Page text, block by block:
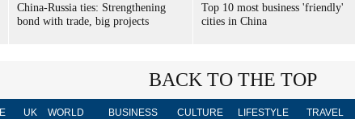
China-Russia ties: Strengthening
bond with trade, big projects
Top 10 most business 'friendly'
cities in China
BACK TO THE TOP
UK WORLD BUSINESS CULTURE LIFESTYLE TRAVEL